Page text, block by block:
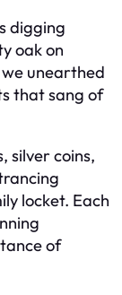
digging
oak on
unearthed
that sang of
silver coins,
locket. Each
of